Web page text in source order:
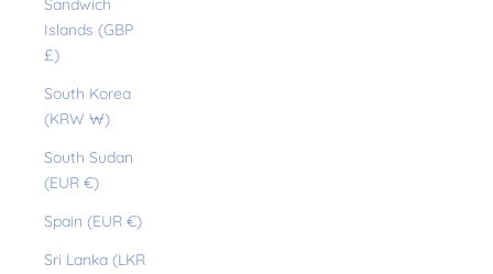
Sandwich
Islands (GBP
£)
South Korea
(KRW ₩)
South Sudan
(EUR €)
Spain (EUR €)
Sri Lanka (LKR